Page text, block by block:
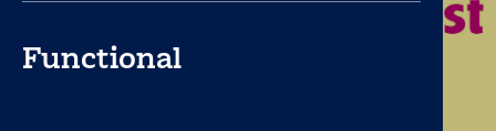
A degree from an
pathology, or a closely
Functional